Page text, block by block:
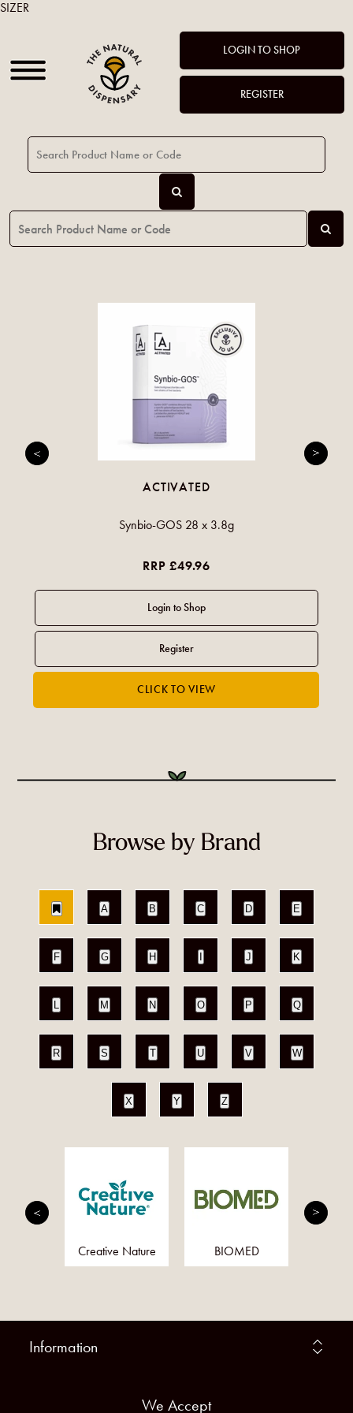
LOGIN TO SHOP
REGISTER
ACTIVATED
Synbio-GOS 28 x 3.8g
RRP £49.96
Browse by Brand
A B C D E
F G H J K
L M N O P Q
R S T U V W
X Y Z
Creative Nature BIOMED
Information
We Accept
SIZER